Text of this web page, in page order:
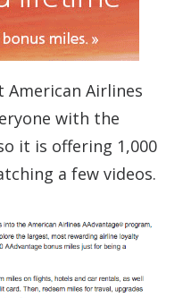
American Airlines
with the
it is offering 1,000
a few videos.